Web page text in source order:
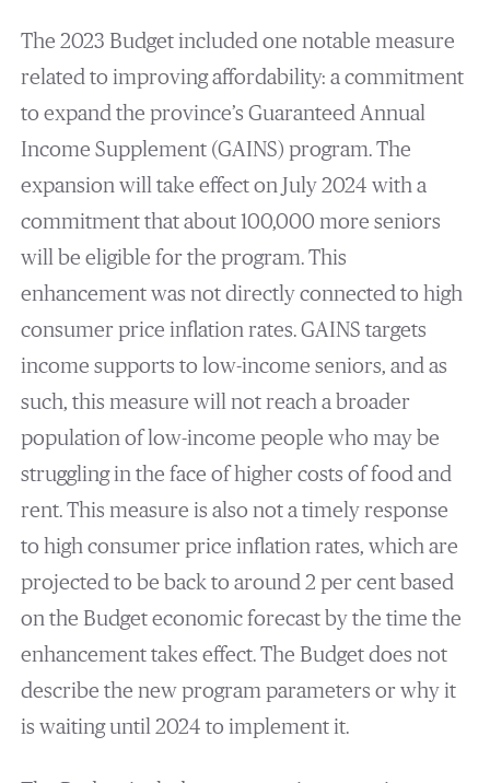
The 2023 Budget included one notable measure
related to improving affordability: a commitment
to expand the province’s Guaranteed Annual
Income Supplement (GAINS) program. The
expansion will take effect on July 2024 with a
commitment that about 100,000 more seniors
will be eligible for the program. This
enhancement was not directly connected to high
consumer price inflation rates. GAINS targets
income supports to low-income seniors, and as
such, this measure will not reach a broader
population of low-income people who may be
struggling in the face of higher costs of food and
rent. This measure is also not a timely response
to high consumer price inflation rates, which are
projected to be back to around 2 per cent based
on the Budget economic forecast by the time the
enhancement takes effect. The Budget does not
describe the new program parameters or why it
is waiting until 2024 to implement it.